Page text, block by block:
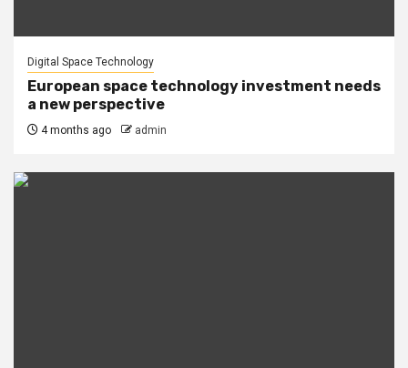
Digital Space Technology
European space technology investment needs
a new perspective
4 months ago admin